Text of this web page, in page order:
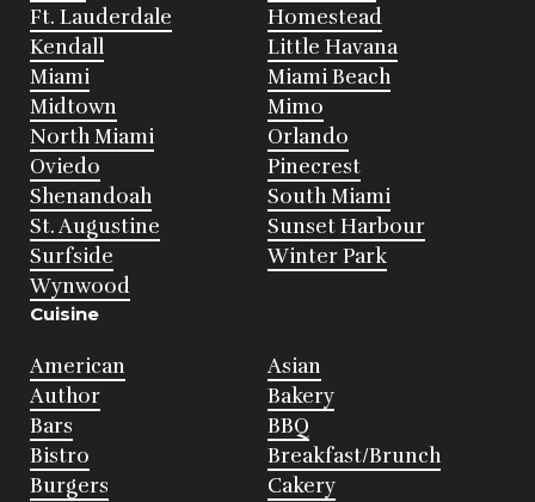
Ft. Lauderdale
Homestead
Kendall
Little Havana
Miami
Miami Beach
Midtown
Mimo
North Miami
Orlando
Oviedo
Pinecrest
Shenandoah
South Miami
St. Augustine
Sunset Harbour
Surfside
Winter Park
Wynwood
Cuisine
American
Asian
Author
Bakery
Bars
BBQ
Bistro
Breakfast/Brunch
Burgers
Cakery